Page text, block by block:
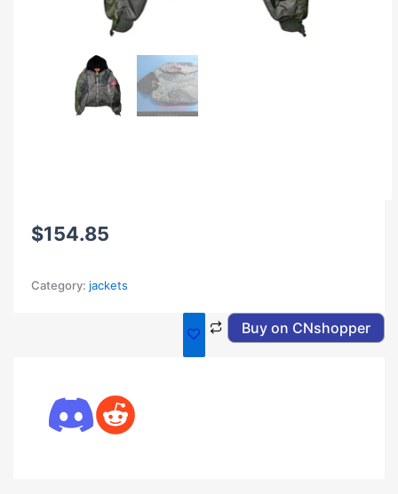
$154.85
Category: jackets
Buy on CNshopper